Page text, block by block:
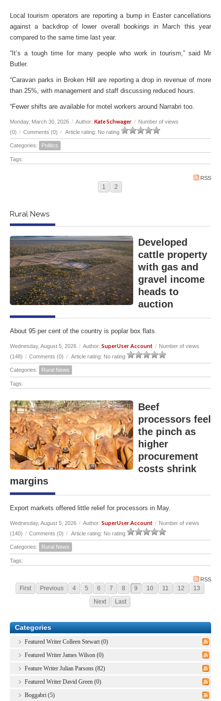
Local tourism operators are reporting a bump in Easter cancellations
against a backdrop of lower overall bookings in March this year
compared to the same time last year.
“It’s a tough time for many people who work in tourism,” said Mr
Butler.
“Caravan parks in Broken Hill are reporting a drop in revenue of more
than 25%, with management and staff discussing reduced hours.
“Fewer shifts are available for motel workers around Narrabri too.
Monday, March 30, 2026 / Author: Kate Schwager / Number of views
(0) / Comments (0) / Article rating: No rating
Categories: Politics
Tags:
RSS
1 2
Rural News
Developed
cattle property
with gas and
gravel income
heads to
auction
About 95 per cent of the country is poplar box flats.
Wednesday, August 5, 2026 / Author: SuperUser Account / Number of views
(148) / Comments (0) / Article rating: No rating
Categories: Rural News
Tags:
Beef
processors feel
the pinch as
higher
procurement
costs shrink
margins
Export markets offered little relief for processors in May.
Wednesday, August 5, 2026 / Author: SuperUser Account / Number of views
(140) / Comments (0) / Article rating: No rating
Categories: Rural News
Tags:
RSS
First Previous 4 5 6 7 8 9 10 11 12
13
Next
Last
Categories
Featured Writer Colleen Stewart (0)
Featured Writer James Wilson (0)
Feature Writer Julian Parsons (82)
Featured Writer David Green (0)
Boggabri (5)